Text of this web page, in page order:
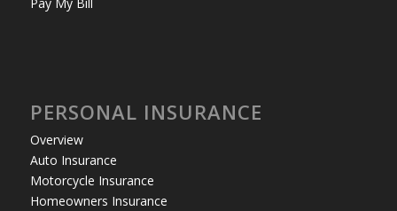
PERSONAL INSURANCE
Overview
Auto Insurance
Motorcycle Insurance
Homeowners Insurance